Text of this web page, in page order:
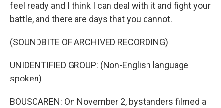
feel ready and I think I can deal with it and fight your
battle, and there are days that you cannot.
(SOUNDBITE OF ARCHIVED RECORDING)
UNIDENTIFIED GROUP: (Non-English language
spoken).
BOUSCAREN: On November 2, bystanders filmed a